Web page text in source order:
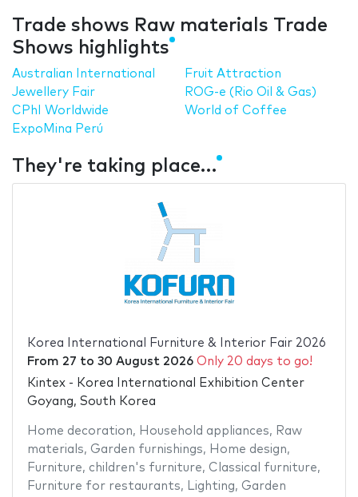
Trade shows Raw materials Trade
Shows highlights
Australian International
Jewellery Fair
CPhI Worldwide
ExpoMina Perú
Fruit Attraction
ROG-e (Rio Oil & Gas)
World of Coffee
They're taking place…
Korea International Furniture & Interior Fair 2026
From 27 to 30 August 2026 Only 20 days to go!
Kintex - Korea International Exhibition Center
Goyang, South Korea
Home decoration, Household appliances, Raw
materials, Garden furnishings, Home design,
Furniture, children's furniture, Classical furniture,
Furniture for restaurants, Lighting, Garden